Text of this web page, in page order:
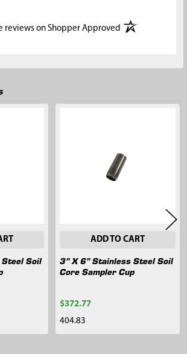
reviews on Shopper Approved(opens in a new
Soil
ADD TO CART
3" X 6" Stainless Steel Soil
Core Sampler Cup
$372.77
404.83